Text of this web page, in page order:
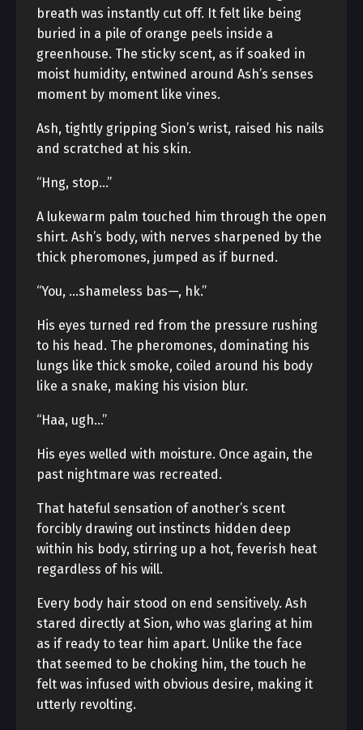
breath was instantly cut off. It felt like being
buried in a pile of orange peels inside a
greenhouse. The sticky scent, as if soaked in
moist humidity, entwined around Ash’s senses
moment by moment like vines.
Ash, tightly gripping Sion’s wrist, raised his nails
and scratched at his skin.
“Hng, stop…”
A lukewarm palm touched him through the open
shirt. Ash’s body, with nerves sharpened by the
thick pheromones, jumped as if burned.
“You, …shameless bas—, hk.”
His eyes turned red from the pressure rushing
to his head. The pheromones, dominating his
lungs like thick smoke, coiled around his body
like a snake, making his vision blur.
“Haa, ugh…”
His eyes welled with moisture. Once again, the
past nightmare was recreated.
That hateful sensation of another’s scent
forcibly drawing out instincts hidden deep
within his body, stirring up a hot, feverish heat
regardless of his will.
Every body hair stood on end sensitively. Ash
stared directly at Sion, who was glaring at him
as if ready to tear him apart. Unlike the face
that seemed to be choking him, the touch he
felt was infused with obvious desire, making it
utterly revolting.